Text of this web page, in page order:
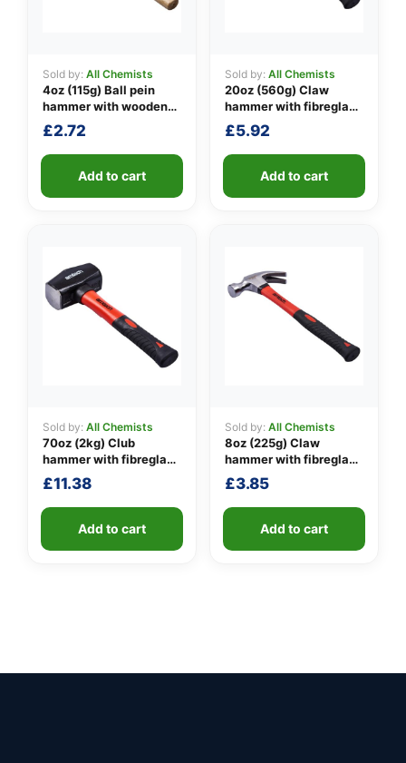
Sold by: All Chemists
4oz (115g) Ball pein
hammer with wooden
handle
£2.72
Add to cart
Sold by: All Chemists
20oz (560g) Claw
hammer with fibreglass
shaft
£5.92
Add to cart
Sold by: All Chemists
70oz (2kg) Club
hammer with fibreglass
shaft
£11.38
Add to cart
Sold by: All Chemists
8oz (225g) Claw
hammer with fibreglass
shaft
£3.85
Add to cart
👤